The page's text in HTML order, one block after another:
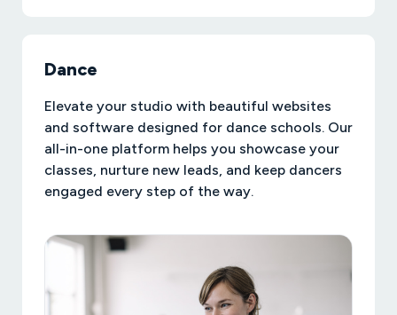
Dance
Elevate your studio with beautiful websites
and software designed for dance schools. Our
all-in-one platform helps you showcase your
classes, nurture new leads, and keep dancers
engaged every step of the way.